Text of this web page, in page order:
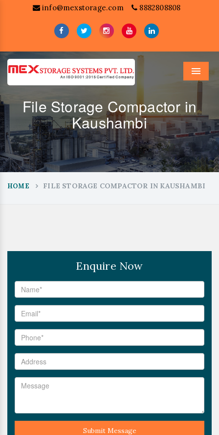
info@mexstorage.com 8882808808
Menu
File Storage Compactor in
Kaushambi
HOME FILE STORAGE COMPACTOR IN KAUSHAMBI
Enquire Now
Submit Message